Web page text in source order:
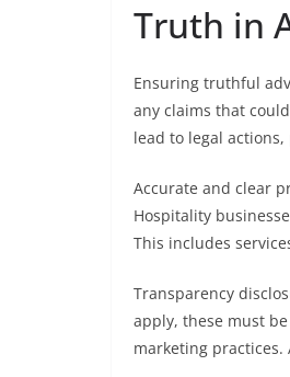
Truth in
Ensuring truthful
any claims that
lead to legal
Accurate and clear
Hospitality
This includes
Transparency
apply, these must
marketing